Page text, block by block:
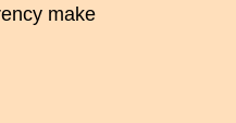
make